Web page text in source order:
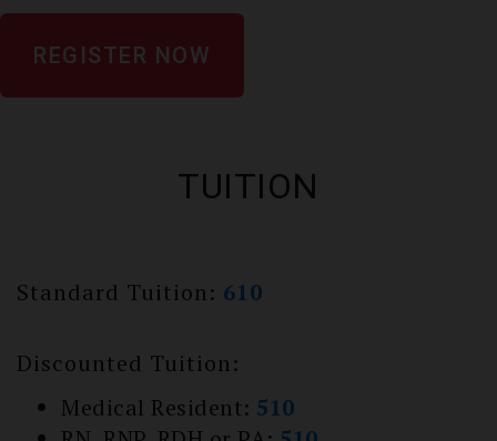
REGISTER NOW
TUITION
Standard Tuition: 610
Discounted Tuition:
Medical Resident: 510